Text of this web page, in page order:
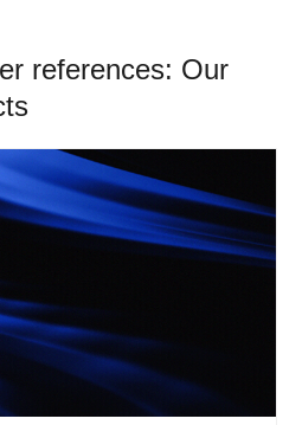
references: Our